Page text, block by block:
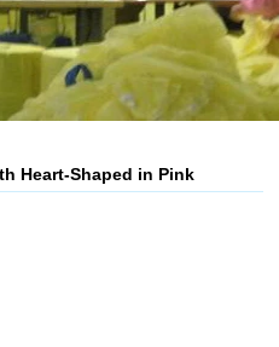
Heart-Shaped in Pink